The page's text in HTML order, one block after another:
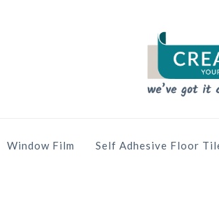
Window Film Self Adhesive Floor